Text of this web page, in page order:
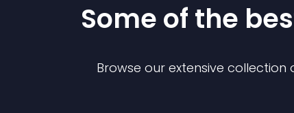
Some of the
Browse our extensive